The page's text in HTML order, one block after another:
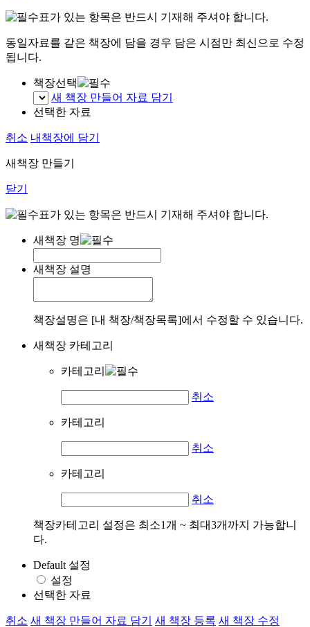
표가 있는 항목은 반드시 기재해 주셔야 합니다.
동일자료를 같은 책장에 담을 경우 담은 시점만 최신으로 수정
됩니다.
책장선택
새 책장 만들어 자료 담기
선택한 자료
취소 내책장에 담기
새책장 만들기
닫기
표가 있는 항목은 반드시 기재해 주셔야 합니다.
새책장 명
새책장 설명
책장설명은 [내 책장/책장목록]에서 수정할 수 있습니다.
새책장 카테고리
카테고리
취소
카테고리
취소
카테고리
취소
책장카테고리 설정은 최소1개 ~ 최대3개까지 가능합니
다.
Default 설정
설정
선택한 자료
취소 새 책장 만들어 자료 담기 새 책장 등록 새 책장 수정